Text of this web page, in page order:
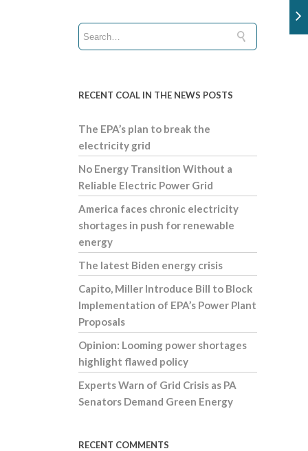
RECENT COAL IN THE NEWS POSTS
The EPA’s plan to break the
electricity grid
No Energy Transition Without a
Reliable Electric Power Grid
America faces chronic electricity
shortages in push for renewable
energy
The latest Biden energy crisis
Capito, Miller Introduce Bill to Block
Implementation of EPA’s Power Plant
Proposals
Opinion: Looming power shortages
highlight flawed policy
Experts Warn of Grid Crisis as PA
Senators Demand Green Energy
RECENT COMMENTS